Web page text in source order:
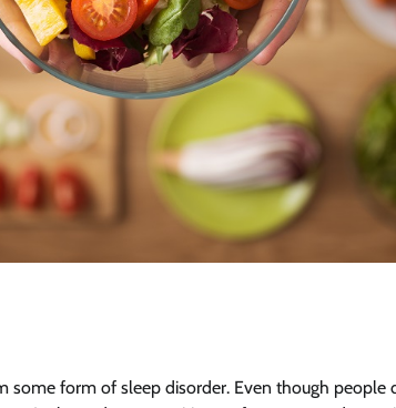
some form of sleep disorder. Even though people